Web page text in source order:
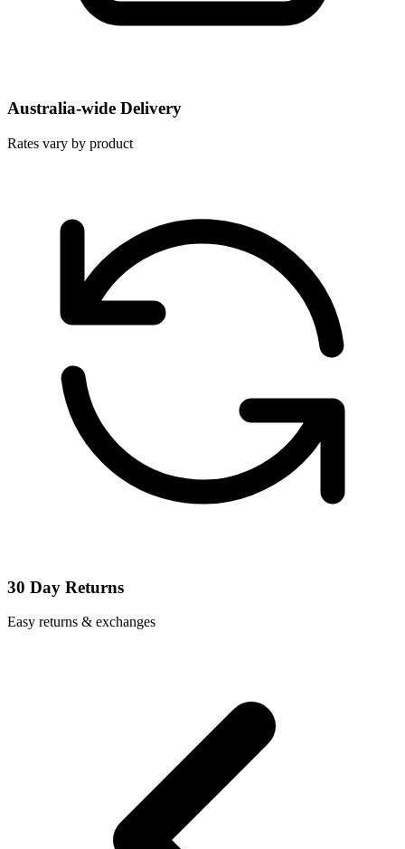
Australia-wide Delivery
Rates vary by product
30 Day Returns
Easy returns & exchanges